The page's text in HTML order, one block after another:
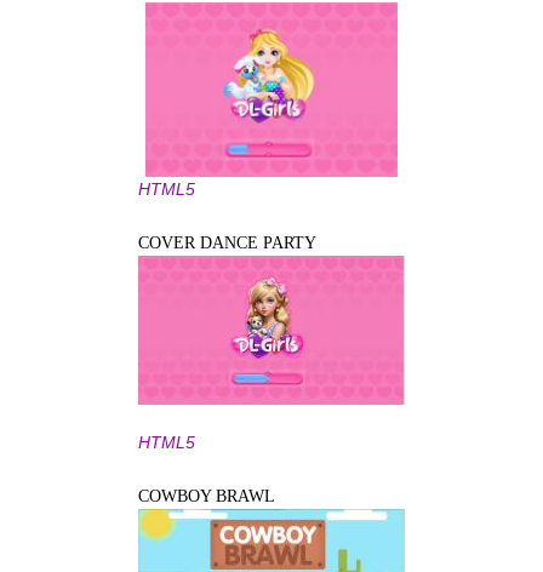
HTML5
COVER DANCE PARTY
HTML5
COWBOY BRAWL